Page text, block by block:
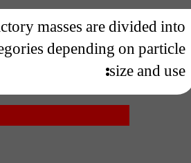
masses are divided into
depending on particle
size and use: